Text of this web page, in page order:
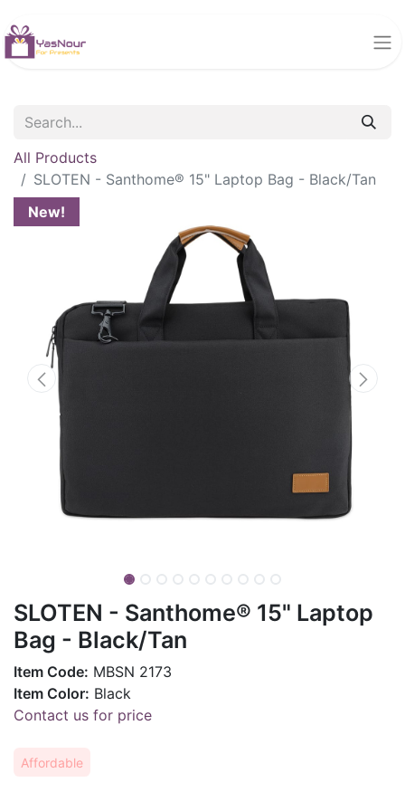
All Products
SLOTEN - Santhome® 15" Laptop Bag - Black/Tan
New!
SLOTEN - Santhome® 15" Laptop
Bag - Black/Tan
Item Code: MBSN 2173
Item Color: Black
Contact us for price
Affordable